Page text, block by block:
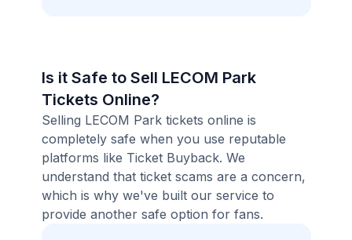
Is it Safe to Sell LECOM Park
Tickets Online?
Selling LECOM Park tickets online is
completely safe when you use reputable
platforms like Ticket Buyback. We
understand that ticket scams are a concern,
which is why we've built our service to
provide another safe option for fans.